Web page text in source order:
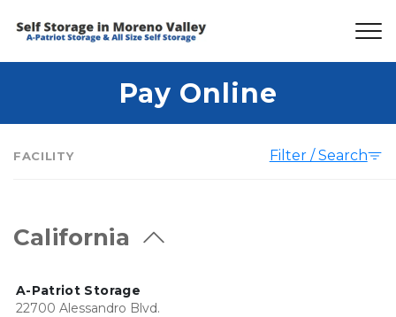
Pay Online
FACILITY Filter / Search
California
A-Patriot Storage
22700 Alessandro Blvd.